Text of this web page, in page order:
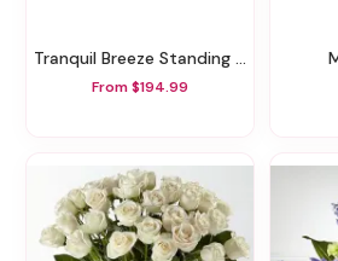
Tranquil Breeze Standing Spray
From $194.99